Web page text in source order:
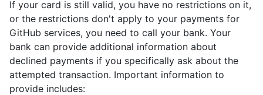
If your card is still valid, you have no restrictions on it,
or the restrictions don't apply to your payments for
GitHub services, you need to call your bank. Your
bank can provide additional information about
declined payments if you specifically ask about the
attempted transaction. Important information to
provide includes: